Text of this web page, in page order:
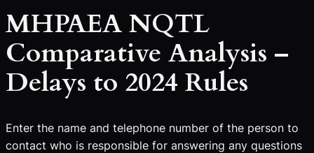
MHPAEA NQTL
Comparative Analysis –
Delays to 2024 Rules
Enter the name and telephone number of the person to
contact who is responsible for answering any questions